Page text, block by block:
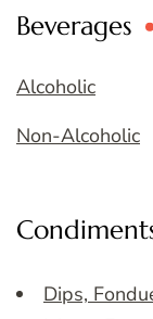
Beverages
Alcoholic
Non-Alcoholic
Dips,